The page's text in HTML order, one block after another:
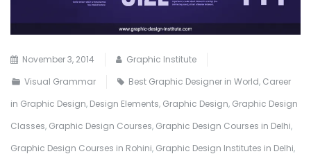
November 3, 2014
Graphic Institute
Visual Grammar
Best Graphic Designer in World, Career
in Graphic Design, Design Elements, Graphic Design, Graphic Design
Classes, Graphic Design Courses, Graphic Design Courses in Delhi,
Graphic Design Courses in Rohini, Graphic Design Institutes in Delhi,